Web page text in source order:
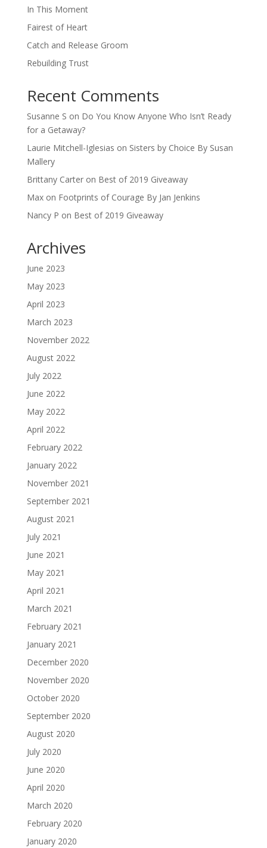
In This Moment
Fairest of Heart
Catch and Release Groom
Rebuilding Trust
Recent Comments
Susanne S on Do You Know Anyone Who Isn’t Ready
for a Getaway?
Laurie Mitchell-Iglesias on Sisters by Choice By Susan
Mallery
Brittany Carteron Best of 2019 Giveaway
Maxon Footprints of Courage By Jan Jenkins
Nancy P on Best of 2019 Giveaway
Archives
June 2023
May 2023
April 2023
March 2023
November 2022
August 2022
July 2022
June 2022
May 2022
April 2022
February 2022
January 2022
November 2021
September 2021
August 2021
July 2021
June 2021
May 2021
April 2021
March 2021
February 2021
January 2021
December 2020
November 2020
October 2020
September 2020
August 2020
July 2020
June 2020
April 2020
March 2020
February 2020
January 2020